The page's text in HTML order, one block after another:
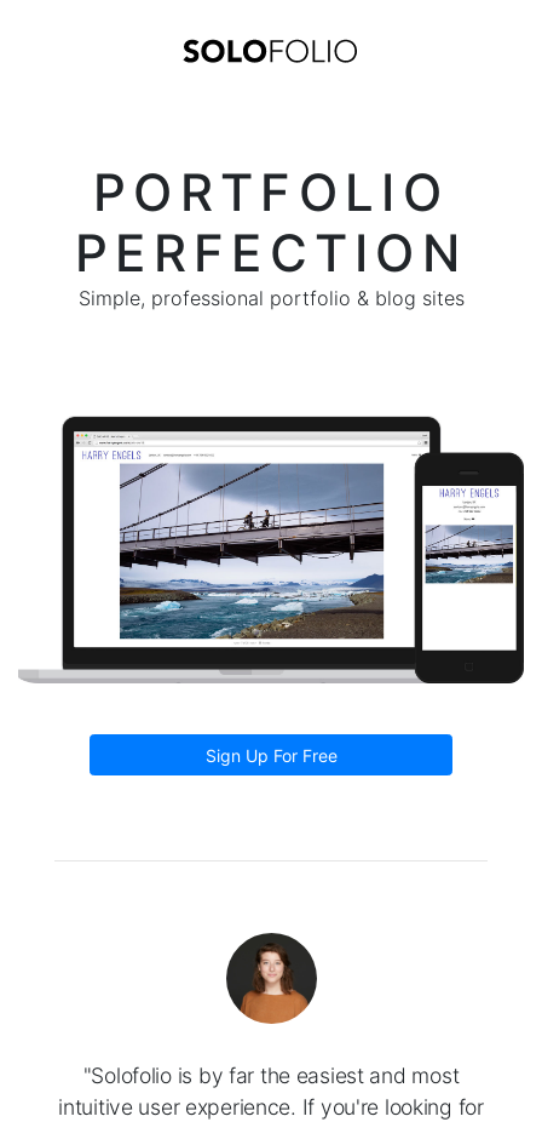
PORTFOLIO
PERFECTION
Simple, professional portfolio & blog sites
Sign Up For Free
"Solofolio is by far the easiest and most
intuitive user experience. If you're looking for